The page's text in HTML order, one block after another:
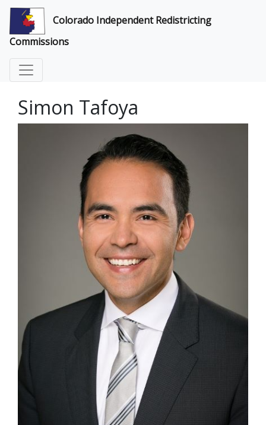
Colorado Independent Redistricting
Commissions
Simon Tafoya